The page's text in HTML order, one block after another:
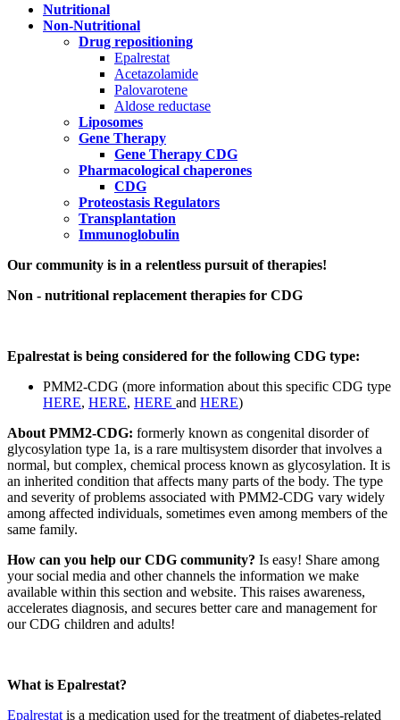
Menu
Paragraph
Nutritional
Non-Nutritional
Drug repositioning
Epalrestat
Acetazolamide
Palovarotene
Aldose reductase
Liposomes
Gene Therapy
Gene Therapy CDG
Pharmacological chaperones
CDG
Proteostasis Regulators
Transplantation
Immunoglobulin
Paragraph
Menu
Our community is in a relentless pursuit of therapies!
Non - nutritional replacement therapies for CDG
Epalrestat is being considered for the following CDG type:
PMM2-CDG (more information about this specific CDG type
HERE, HERE, HERE and HERE)
About PMM2-CDG: formerly known as congenital disorder of
glycosylation type 1a, is a rare multisystem disorder that involves a
normal, but complex, chemical process known as glycosylation. It is
an inherited condition that affects many parts of the body. The type
and severity of problems associated with PMM2-CDG vary widely
among affected individuals, sometimes even among members of the
same family.
Paragraph
without
Menu
How can you help our CDG community? Is easy! Share among
your social media and other channels the information we make
available within this section and website. This raises awareness,
accelerates diagnosis, and secures better care and management for
our CDG children and adults!
What is Epalrestat?
Epalrestat is a medication used for the treatment of diabetes-related